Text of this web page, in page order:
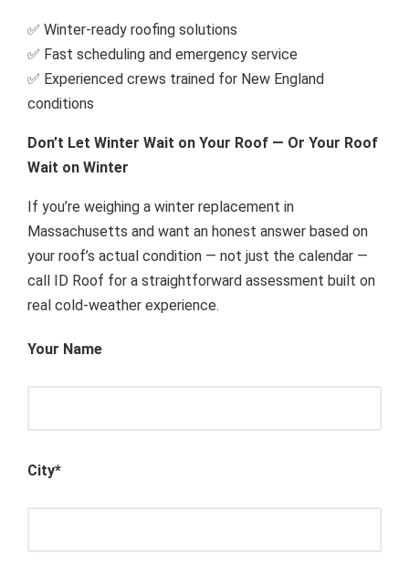
✅ Winter-ready roofing solutions
✅ Fast scheduling and emergency service
✅ Experienced crews trained for New England
conditions
Don’t Let Winter Wait on Your Roof — Or Your Roof
Wait on Winter
If you’re weighing a winter replacement in
Massachusetts and want an honest answer based on
your roof’s actual condition — not just the calendar —
call ID Roof for a straightforward assessment built on
real cold-weather experience.
Your Name
City*